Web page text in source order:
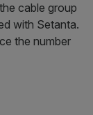
cable group
with Setanta.
the number